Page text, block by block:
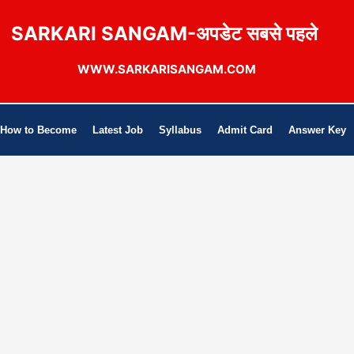
SARKARI SANGAM-अपडेट सबसे पहले
WWW.SARKARISANGAM.COM
How to Become Latest Job Syllabus Admit Card Answer Key